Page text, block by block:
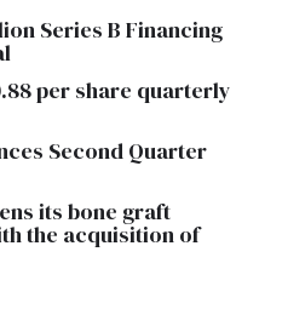
Series B Financing
per share quarterly
Second Quarter
its bone graft
the acquisition of